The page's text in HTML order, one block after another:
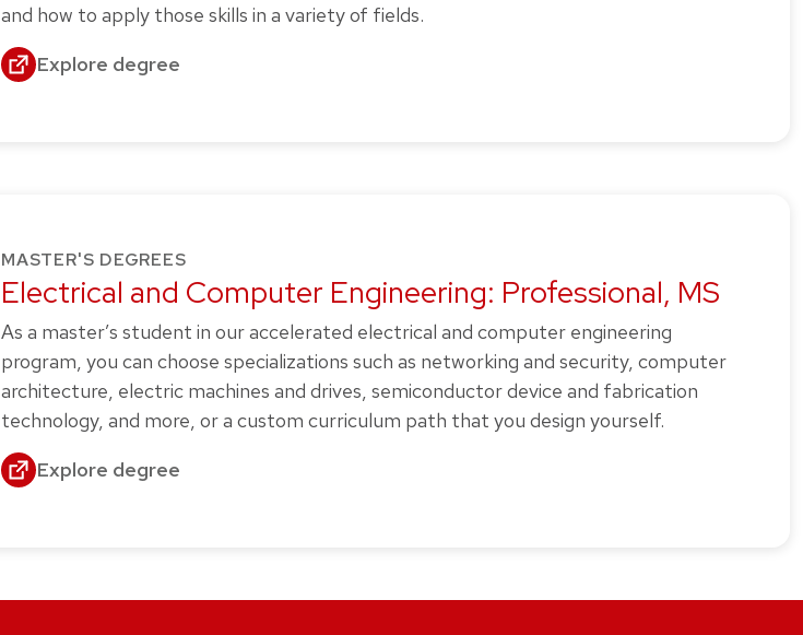
and how to apply those skills in a variety of fields.
Explore degree
MASTER'S DEGREES
Electrical and Computer Engineering: Professional, MS
As a master’s student in our accelerated electrical and computer engineering
program, you can choose specializations such as networking and security, computer
architecture, electric machines and drives, semiconductor device and fabrication
technology, and more, or a custom curriculum path that you design yourself.
Explore degree